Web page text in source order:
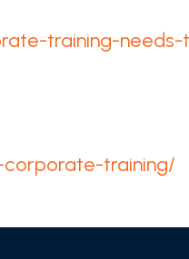
training-
training/